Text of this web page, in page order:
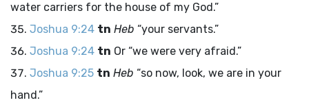
water carriers for the house of my God.”
Joshua 9:24 tn Heb “your servants.”
Joshua 9:24 tn Or “we were very afraid.”
Joshua 9:25 tn Heb “so now, look, we are in your
hand.”